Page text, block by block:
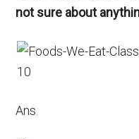
not sure about
Ans.